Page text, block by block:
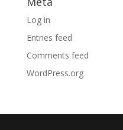
Log in
Entries feed
Comments feed
WordPress.org